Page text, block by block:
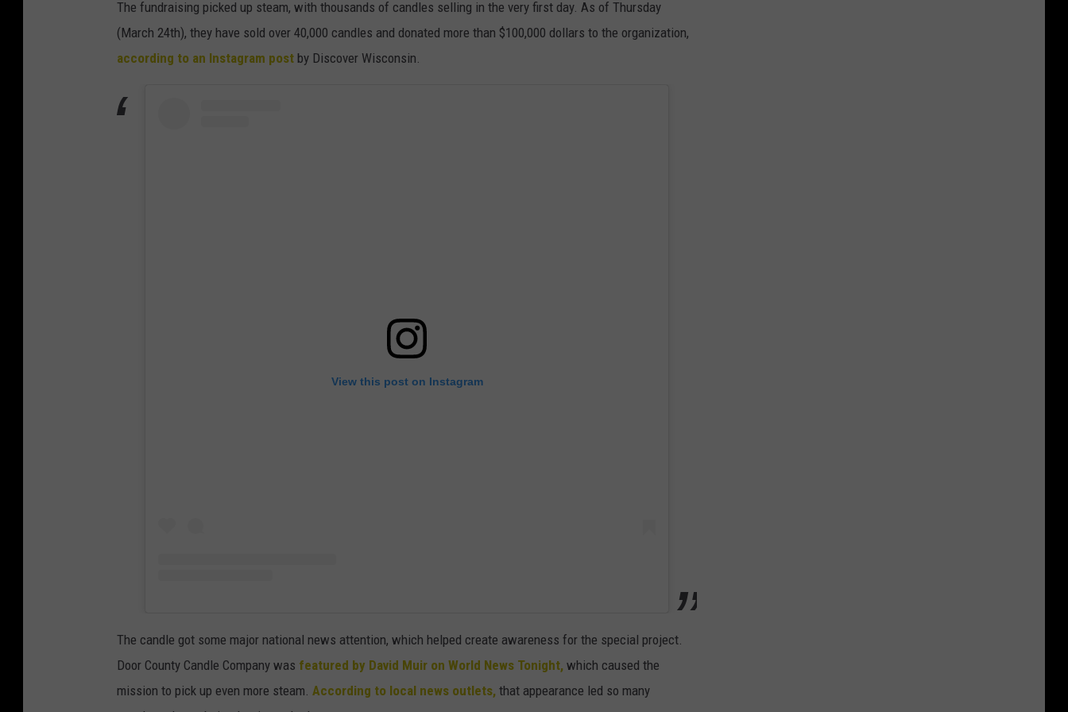
The fundraising picked up steam, with thousands of candles selling in the very first day. As of Thursday
(March 24th), they have sold over 40,000 candles and donated more than $100,000 dollars to the organization,
according to an Instagram post by Discover Wisconsin.
View this post on Instagram
The candle got some major national news attention, which helped create awareness for the special project.
Door County Candle Company was featured by David Muir on World News Tonight, which caused the
mission to pick up even more steam. According to local news outlets, that appearance led so many